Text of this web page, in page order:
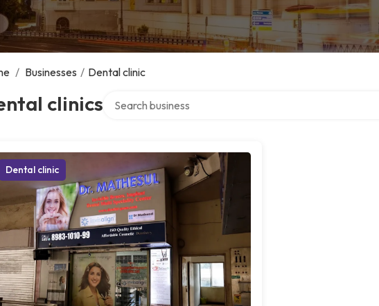
/ Businesses / Dental clinic
clinics
Dental clinic